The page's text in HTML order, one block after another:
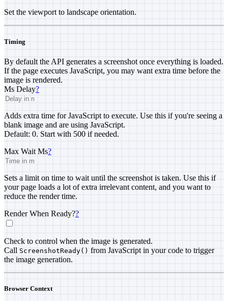
Set the viewport to landscape orientation.
Timing
By default the API generates a screenshot once everything is loaded.
If the page executes JavaScript, you may want extra time before the
image is rendered.
Ms Delay?
Adds extra time for JavaScript to execute. Use this if you're seeing a
blank image and are using JavaScript.
Default: 0. Start with 500 if needed.
Max Wait Ms?
Sets a limit on time to wait until the screenshot is taken. Use this if
your page loads a lot of extra irrelevant content, and you want to
reduce the render time.
Render When Ready??
Check to control when the image is generated.
Call ScreenshotReady() from JavaScript in your code to trigger
the image generation.
Browser Context